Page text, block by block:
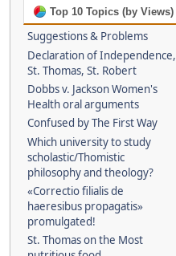
Top 10 Topics (by Views)
Suggestions & Problems
Declaration of Independence,
St. Thomas, St. Robert
Dobbs v. Jackson Women's
Health oral arguments
Confused by The First Way
Which university to study
scholastic/Thomistic
philosophy and theology?
«Correctio filialis de
haeresibus propagatis»
promulgated!
St. Thomas on the Most